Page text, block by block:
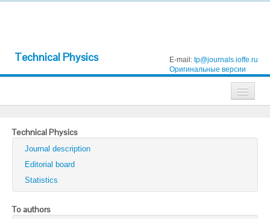
Technical Physics E-mail: tp@journals.ioffe.ru
Оригинальные версии
Technical Physics
Technical Physics Letters
Physics of the Solid State
Semiconductors
Technical Physics
Journal description
Editorial board
Statistics
To authors